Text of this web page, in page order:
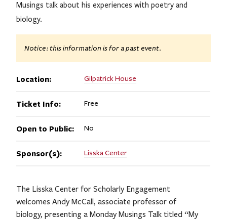
Musings talk about his experiences with poetry and
biology.
Notice: this information is for a past event.
Location: Gilpatrick House
Ticket Info: Free
Open to Public: No
Sponsor(s): Lisska Center
The Lisska Center for Scholarly Engagement
welcomes Andy McCall, associate professor of
biology, presenting a Monday Musings Talk titled “My